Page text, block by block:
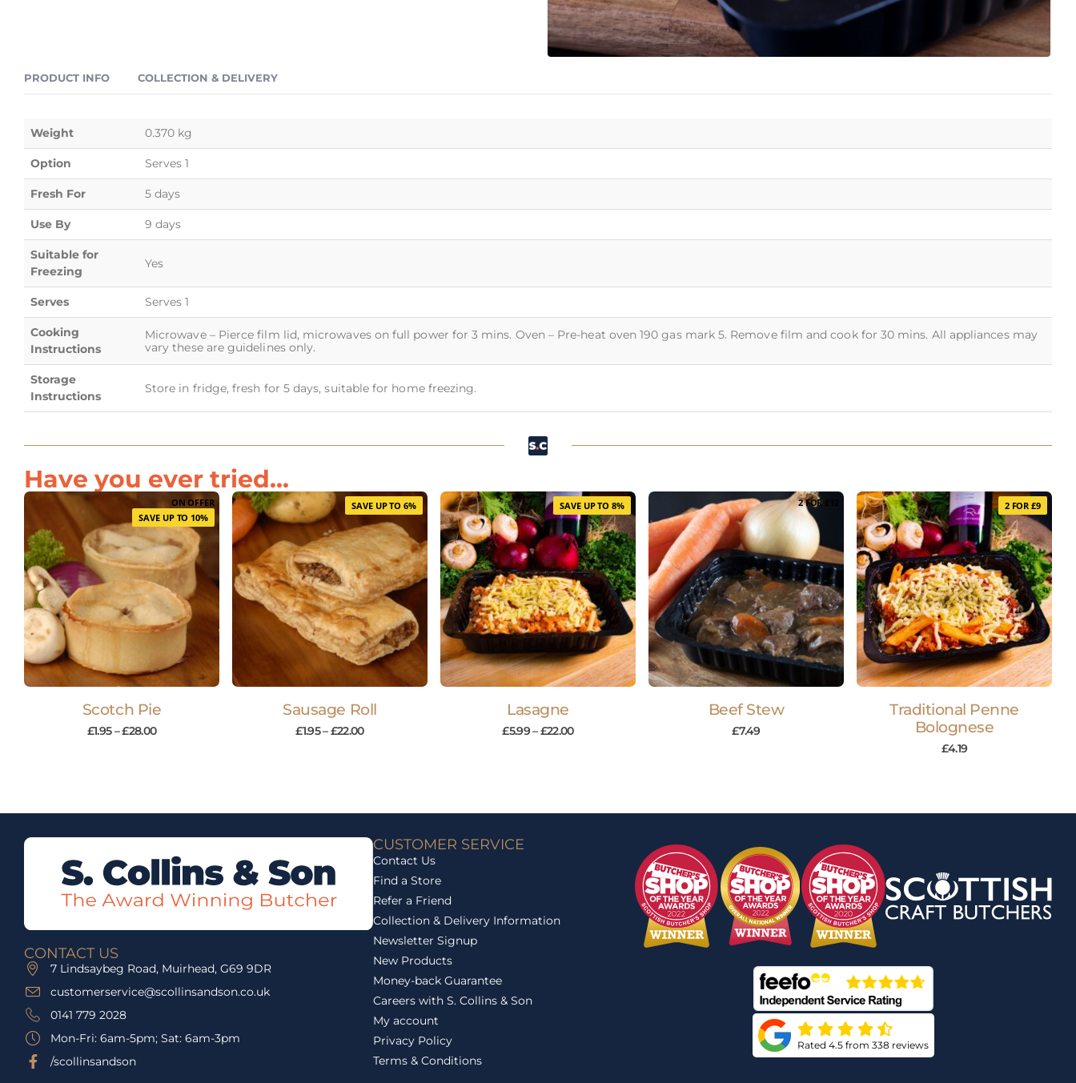
PRODUCT INFO COLLECTION & DELIVERY
Weight 0.370 kg
Option Serves 1
Fresh For 5 days
Use By 9 days
Suitable for
Freezing
Yes
Serves Serves 1
Cooking
Instructions
Microwave – Pierce film lid, microwaves on full power for 3 mins. Oven – Pre-heat oven 190 gas mark 5. Remove film and cook for 30 mins. All appliances may
vary these are guidelines only.
Storage
Instructions
Store in fridge, fresh for 5 days, suitable for home freezing.
Have you ever tried...
ON OFFER
SAVE UP TO 10%
Scotch Pie
£1.95 –£28.00
SAVE UP TO 6%
Sausage Roll
£1.95–£22.00
SAVE UP TO 8%
Lasagne
£5.99–£22.00
2 FOR £12
Beef Stew
£7.49
2 FOR £9
Traditional Penne
Bolognese
£4.19
CONTACT US
7 Lindsaybeg Road, Muirhead, G69 9DR
customerservice@scollinsandson.co.uk
0141 779 2028
Mon-Fri: 6am-5pm; Sat: 6am-3pm
/scollinsandson
CUSTOMER SERVICE
Contact Us
Find a Store
Refer a Friend
Collection & Delivery Information
Newsletter Signup
New Products
Money-back Guarantee
Careers with S. Collins & Son
My account
Privacy Policy
Terms & Conditions
Rated 4.5 from 338 reviews